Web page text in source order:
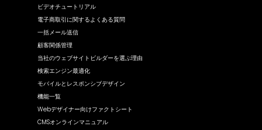
ビデオチュートリアル
電子商取引に関するよくある質問
一括メール送信
顧客関係管理
当社のウェブサイトビルダーを選ぶ理由
検索エンジン最適化
モバイルとレスポンシブデザイン
機能一覧
Webデザイナー向けファクトシート
CMSオンラインマニュアル